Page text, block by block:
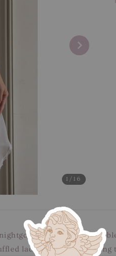
1 /16
dress, a stunning
lace edges,